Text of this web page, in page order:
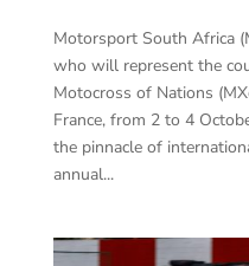
Motorsport South Africa
who will represent the
Motocross of Nations
France, from 2 to 4
the pinnacle of
annual...